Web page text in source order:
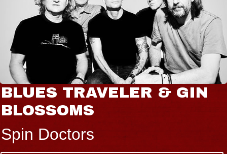
BLUES TRAVELER & GIN
BLOSSOMS
Spin Doctors